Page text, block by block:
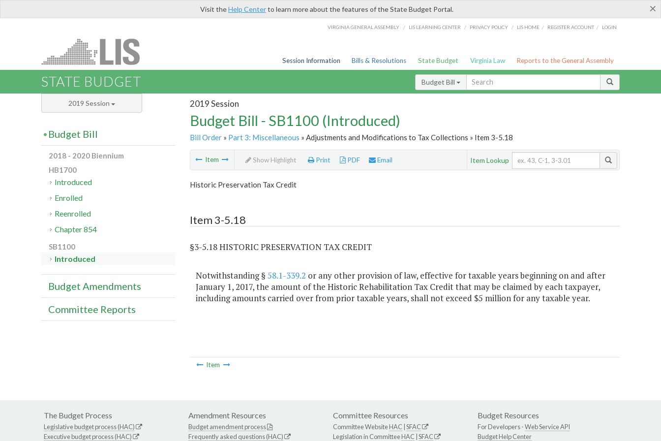
×
Visit theHelp Centerto learn more about the features of the State Budget Portal.
VIRGINIA GENERAL ASSEMBLY / LIS LEARNING CENTER / PRIVACY POLICY / LIS HOME / REGISTER ACCOUNT / LOGIN
Session Information Bills & Resolutions State Budget Virginia Law Reports to the General Assembly
STATE BUDGET Budget Bill
2019 Session
Budget Bill - SB1100 (Introduced)
Bill Order» Part 3: Miscellaneous » Adjustments and Modifications to Tax Collections » Item 3-5.18
Item Show Highlight Print PDF Email Item Lookup
Historic Preservation Tax Credit
Item 3-5.18
§3-5.18 HISTORIC PRESERVATION TAX CREDIT
Notwithstanding § 58.1-339.2 or any other provision of law, effective for taxable years beginning on and after
January 1, 2017, the amount of the Historic Rehabilitation Tax Credit that may be claimed by each taxpayer,
including amounts carried over from prior taxable years, shall not exceed $5 million for any taxable year.
Item
2019 Session
Budget Bill
2018 - 2020 Biennium
HB1700
Introduced
Enrolled
Reenrolled
Chapter 854
SB1100
Introduced
Budget Amendments
Committee Reports
The Budget Process
Legislative budget process (HAC)
Executive budget process (HAC)
Amendment Resources
Budget amendment process
Frequently asked questions (HAC)
Committee Resources
Committee WebsiteHAC SFAC
Legislation in CommitteeHAC SFAC
Budget Resources
For Developers -Web Service API
Budget Help Center